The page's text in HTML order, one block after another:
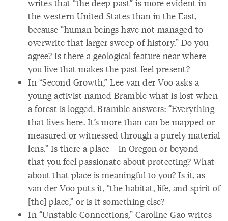
writes that “the deep past” is more evident in
the western United States than in the East,
because “human beings have not managed to
overwrite that larger sweep of history.” Do you
agree? Is there a geological feature near where
you live that makes the past feel present?
In “Second Growth,” Lee van der Voo asks a
young activist named Bramble what is lost when
a forest is logged. Bramble answers: “Everything
that lives here. It’s more than can be mapped or
measured or witnessed through a purely material
lens.” Is there a place—in Oregon or beyond—
that you feel passionate about protecting? What
about that place is meaningful to you? Is it, as
van der Voo puts it, “the habitat, life, and spirit of
[the] place,” or is it something else?
In “Unstable Connections,” Caroline Gao writes